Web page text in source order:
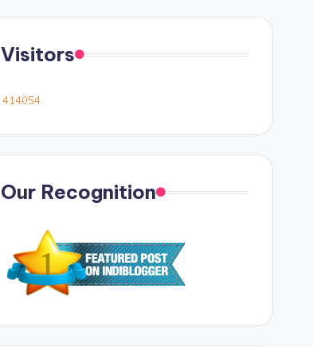
Visitors
Our Recognition